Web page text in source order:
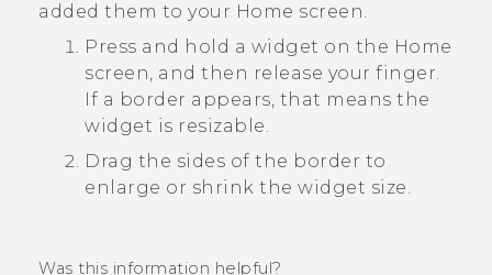
added them to your Home screen.
Press and hold a widget on the Home
screen, and then release your finger.
If a border appears, that means the
widget is resizable.
Drag the sides of the border to
enlarge or shrink the widget size.
Was this information helpful?